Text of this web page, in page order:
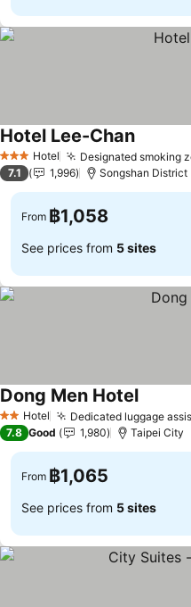
3 StarsHotel Designated smoking
Hotel Lee-Chan
7.1 1,996 Songshan District
From ฿1,058
See prices from 5 sites
2 StarsHotel Dedicated luggage
Dong Men Hotel
7.8 Good 1,980 Taipei City
From ฿1,065
See prices from 5 sites